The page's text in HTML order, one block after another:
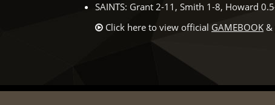
SAINTS: Grant 2-11, Smith 1-8, Howard
Click here to view official GAMEBOOK &